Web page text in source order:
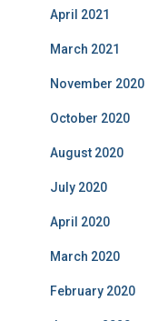
April 2021
March 2021
November 2020
October 2020
August 2020
July 2020
April 2020
March 2020
February 2020